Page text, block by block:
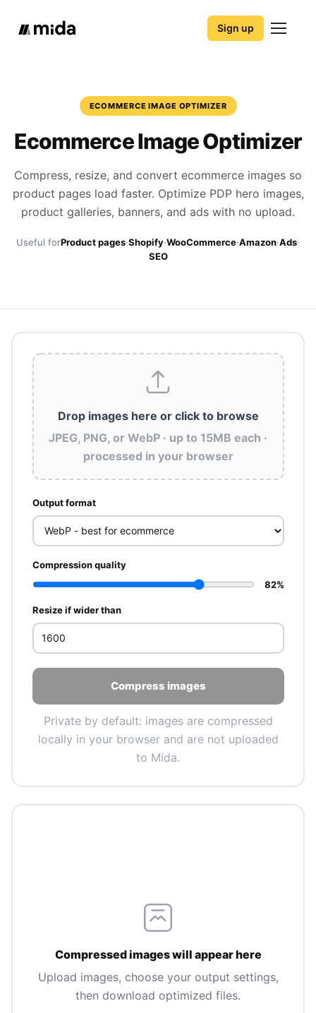
Sign up
ECOMMERCE IMAGE OPTIMIZER
Ecommerce Image Optimizer
Compress, resize, and convert ecommerce images so
product pages load faster. Optimize PDP hero images,
product galleries, banners, and ads with no upload.
Useful forProduct pages·Shopify·WooCommerce·Amazon·Ads·
SEO
Drop images here or click to browse
JPEG, PNG, or WebP · up to 15MB each ·
processed in your browser
Output format
Compression quality
82%
Resize if wider than
Compress images
Private by default: images are compressed
locally in your browser and are not uploaded
to Mida.
Compressed images will appear here
Upload images, choose your output settings,
then download optimized files.